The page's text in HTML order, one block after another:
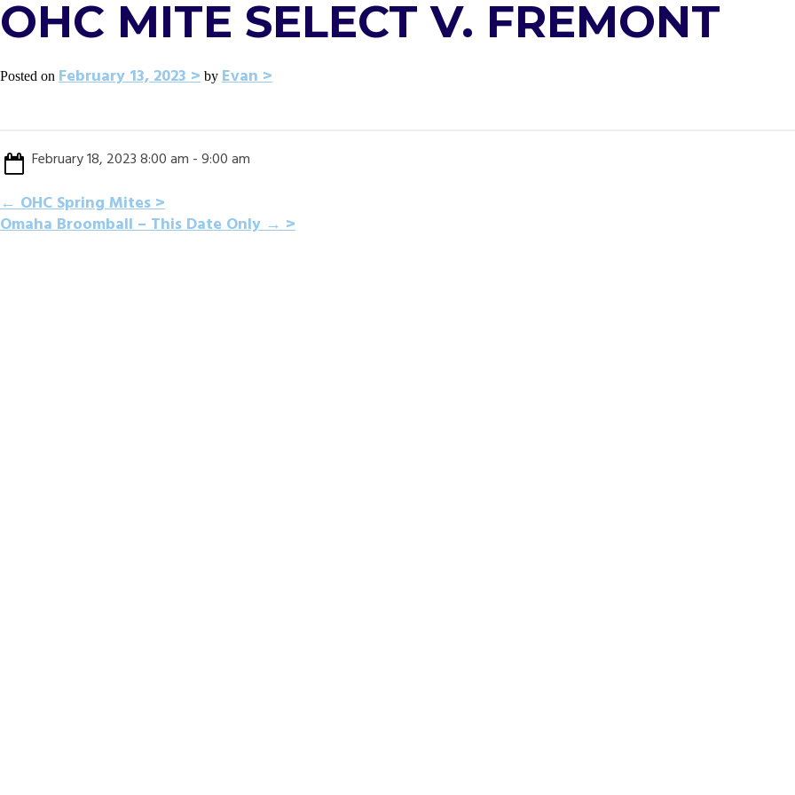
OHC MITE SELECT V. FREMONT
Posted on February 13, 2023 by Evan
February 18, 2023 8:00 am - 9:00 am
POST
←OHC Spring Mites
Omaha Broomball – This Date Only→